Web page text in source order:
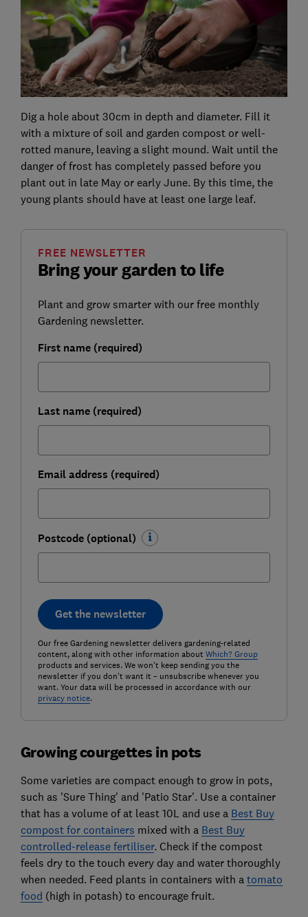
Dig a hole about 30cm in depth and diameter. Fill it
with a mixture of soil and garden compost or well-
rotted manure, leaving a slight mound. Wait until the
danger of frost has completely passed before you
plant out in late May or early June. By this time, the
young plants should have at least one large leaf.
Bring your garden to life
FREE NEWSLETTER
Plant and grow smarter with our free monthly
Gardening newsletter.
First name (required)
Last name (required)
Email address (required)
Postcode (optional)
Get the newsletter
Our free Gardening newsletter delivers gardening-related
content, along with other information about Which? Group
products and services. We won't keep sending you the
newsletter if you don't want it – unsubscribe whenever you
want. Your data will be processed in accordance with our
privacy notice.
Growing courgettes in pots
Some varieties are compact enough to grow in pots,
such as 'Sure Thing' and 'Patio Star'. Use a container
that has a volume of at least 10L and use a Best Buy
compost for containers mixed with a Best Buy
controlled-release fertiliser. Check if the compost
feels dry to the touch every day and water thoroughly
when needed. Feed plants in containers with a tomato
food (high in potash) to encourage fruit.